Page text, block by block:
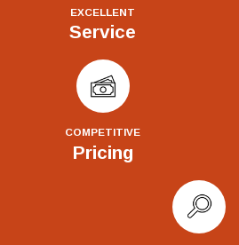
EXCELLENT
Service
COMPETITIVE
Pricing